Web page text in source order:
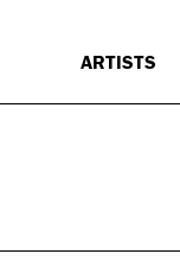
ARTISTS